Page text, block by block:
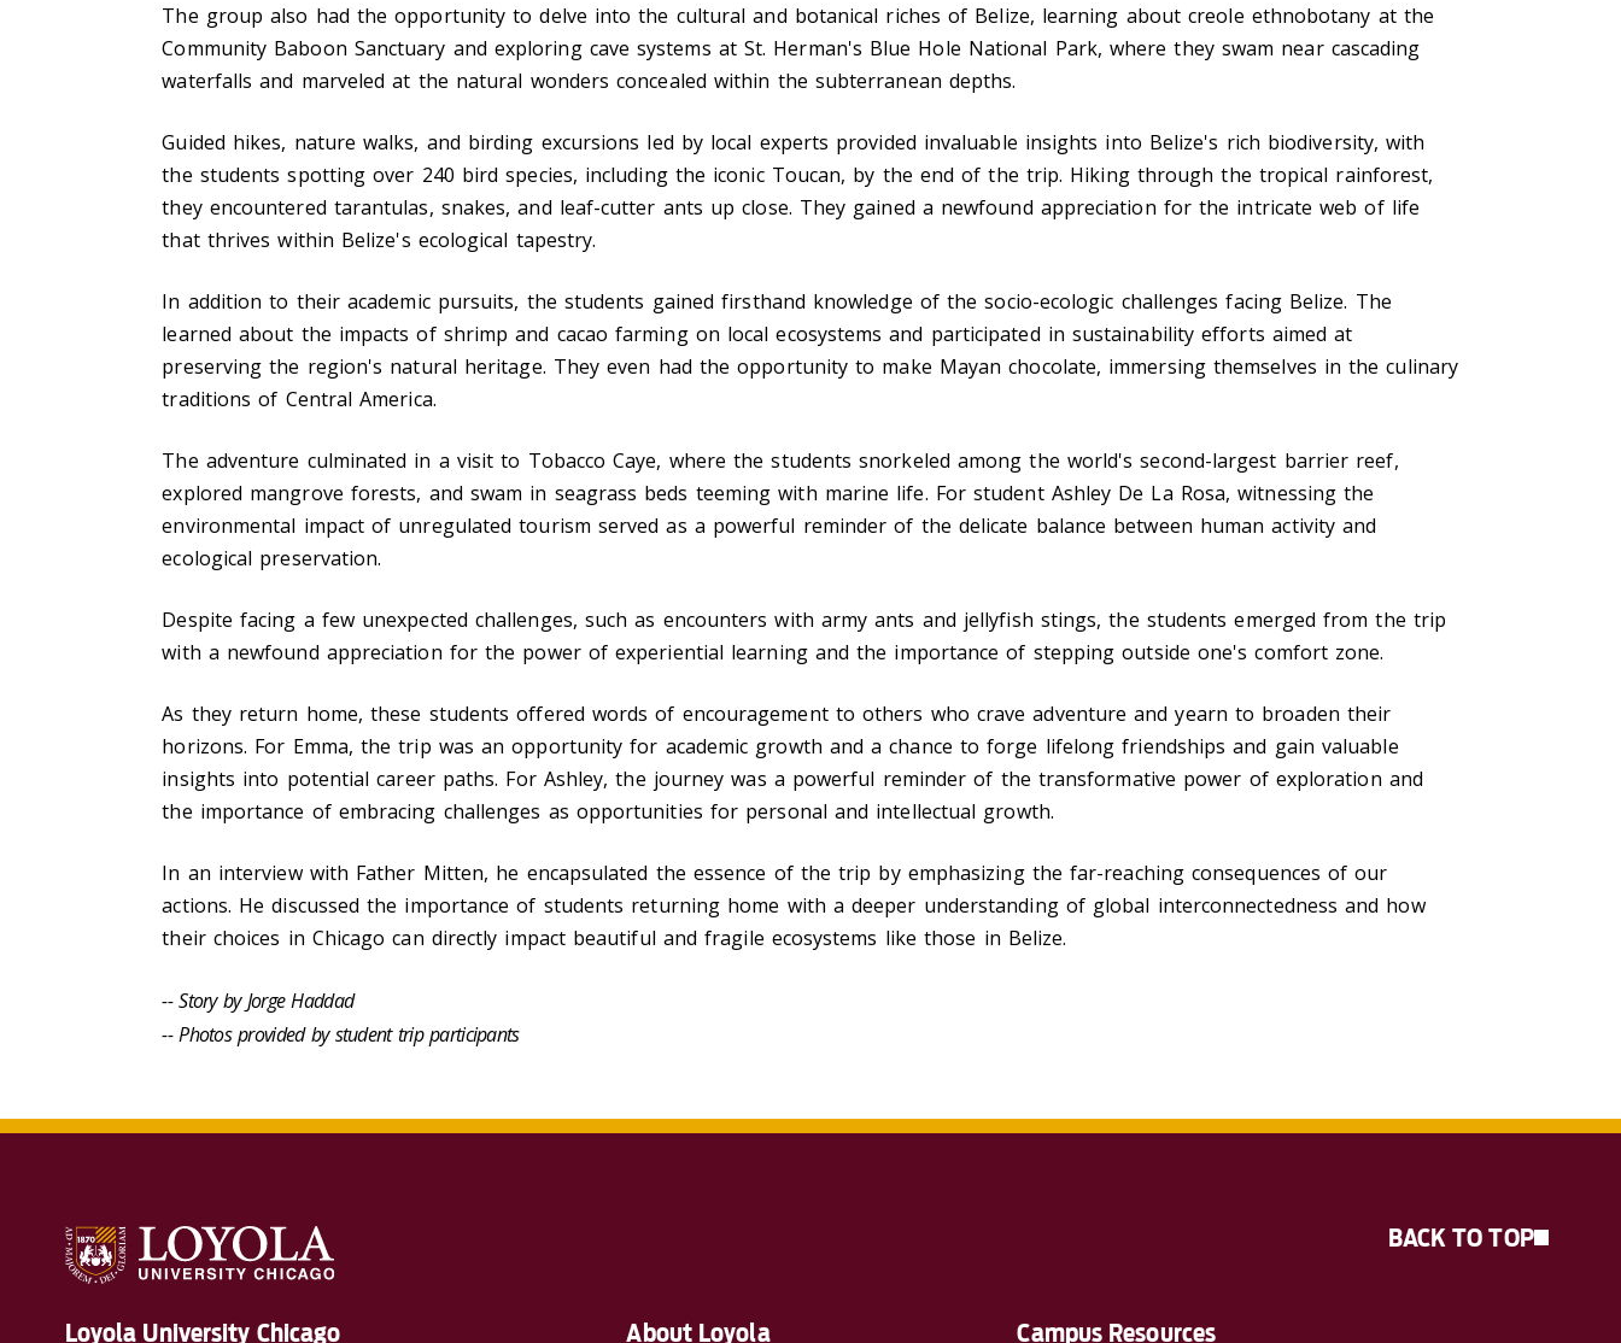
The group also had the opportunity to delve into the cultural and botanical riches of Belize, learning about creole ethnobotany at the
Community Baboon Sanctuary and exploring cave systems at St. Herman's Blue Hole National Park, where they swam near cascading
waterfalls and marveled at the natural wonders concealed within the subterranean depths.
Guided hikes, nature walks, and birding excursions led by local experts provided invaluable insights into Belize's rich biodiversity, with
the students spotting over 240 bird species, including the iconic Toucan, by the end of the trip. Hiking through the tropical rainforest,
they encountered tarantulas, snakes, and leaf-cutter ants up close. They gained a newfound appreciation for the intricate web of life
that thrives within Belize's ecological tapestry.
In addition to their academic pursuits, the students gained firsthand knowledge of the socio-ecologic challenges facing Belize. The
learned about the impacts of shrimp and cacao farming on local ecosystems and participated in sustainability efforts aimed at
preserving the region's natural heritage. They even had the opportunity to make Mayan chocolate, immersing themselves in the culinary
traditions of Central America.
The adventure culminated in a visit to Tobacco Caye, where the students snorkeled among the world's second-largest barrier reef,
explored mangrove forests, and swam in seagrass beds teeming with marine life. For student Ashley De La Rosa, witnessing the
environmental impact of unregulated tourism served as a powerful reminder of the delicate balance between human activity and
ecological preservation.
Despite facing a few unexpected challenges, such as encounters with army ants and jellyfish stings, the students emerged from the trip
with a newfound appreciation for the power of experiential learning and the importance of stepping outside one's comfort zone.
As they return home, these students offered words of encouragement to others who crave adventure and yearn to broaden their
horizons. For Emma, the trip was an opportunity for academic growth and a chance to forge lifelong friendships and gain valuable
insights into potential career paths. For Ashley, the journey was a powerful reminder of the transformative power of exploration and
the importance of embracing challenges as opportunities for personal and intellectual growth.
In an interview with Father Mitten, he encapsulated the essence of the trip by emphasizing the far-reaching consequences of our
actions. He discussed the importance of students returning home with a deeper understanding of global interconnectedness and how
their choices in Chicago can directly impact beautiful and fragile ecosystems like those in Belize.
-- Story by Jorge Haddad
-- Photos provided by student trip participants
Loyola University Chicago About Loyola Campus Resources
BACK TO TOP